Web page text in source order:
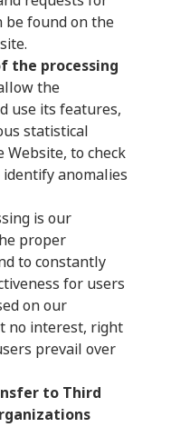
be found on the
the processing
the
use its features,
statistical
to check
anomalies
is our
proper
to constantly
for users
on our
no interest, right
prevail over
to Third